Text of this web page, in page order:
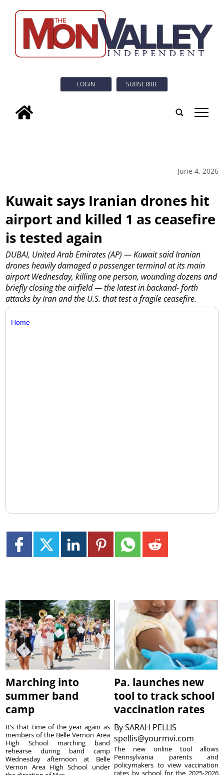
LOGIN SUBSCRIBE
tap
June 4, 2026
Kuwait says Iranian drones hit
airport and killed 1 as ceasefire
is tested again
DUBAI, United Arab Emirates (AP) — Kuwait said Iranian
drones heavily damaged a passenger terminal at its main
airport Wednesday, killing one person, wounding dozens and
briefly closing the airfield — the latest in backand- forth
attacks by Iran and the U.S. that test a fragile ceasefire.
Home
Marching into
summer band
camp
It’s that time of the year again as
members of the Belle Vernon Area
High School marching band
rehearse during band camp
Wednesday afternoon at Belle
Vernon Area High School under
Pa. launches new
tool to track school
vaccination rates
BySARAH PELLIS
spellis@yourmvi.com
The new online tool allows
Pennsylvania parents and
policymakers to view vaccination
rates by school for the 2025-2026